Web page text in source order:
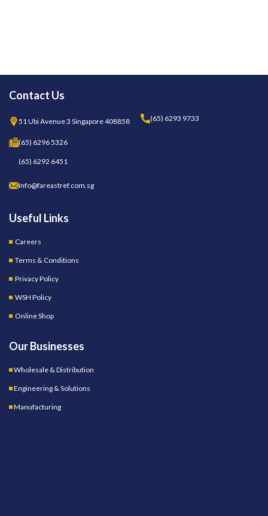
Contact Us
51 Ubi Avenue 3 Singapore 408858 (65) 6293 9733
(65) 6296 5326
(65) 6292 6451
Info@fareastref.com.sg
Useful Links
Careers
Terms & Conditions
Privacy Policy
WSH Policy
Online Shop
Our Businesses
Wholesale & Distribution
Engineering & Solutions
Manufacturing